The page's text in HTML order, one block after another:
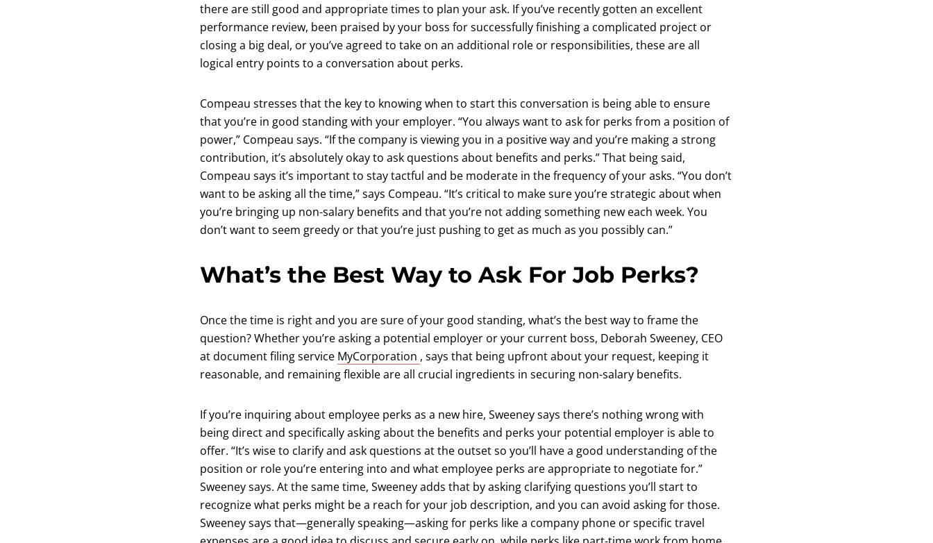
there are still good and appropriate times to plan your ask. If you’ve recently gotten an excellent
performance review, been praised by your boss for successfully finishing a complicated project or
closing a big deal, or you’ve agreed to take on an additional role or responsibilities, these are all
logical entry points to a conversation about perks.
Compeau stresses that the key to knowing when to start this conversation is being able to ensure
that you’re in good standing with your employer. “You always want to ask for perks from a position of
power,” Compeau says. “If the company is viewing you in a positive way and you’re making a strong
contribution, it’s absolutely okay to ask questions about benefits and perks.” That being said,
Compeau says it’s important to stay tactful and be moderate in the frequency of your asks. “You don’t
want to be asking all the time,” says Compeau. “It’s critical to make sure you’re strategic about when
you’re bringing up non-salary benefits and that you’re not adding something new each week. You
don’t want to seem greedy or that you’re just pushing to get as much as you possibly can.”
What’s the Best Way to Ask For Job Perks?
Once the time is right and you are sure of your good standing, what’s the best way to frame the
question? Whether you’re asking a potential employer or your current boss, Deborah Sweeney, CEO
at document filing service MyCorporation (opens in a new tab)
, says that being upfront about your request, keeping it
reasonable, and remaining flexible are all crucial ingredients in securing non-salary benefits.
If you’re inquiring about employee perks as a new hire, Sweeney says there’s nothing wrong with
being direct and specifically asking about the benefits and perks your potential employer is able to
offer. “It’s wise to clarify and ask questions at the outset so you’ll have a good understanding of the
position or role you’re entering into and what employee perks are appropriate to negotiate for.”
Sweeney says. At the same time, Sweeney adds that by asking clarifying questions you’ll start to
recognize what perks might be a reach for your job description, and you can avoid asking for those.
Sweeney says that—generally speaking—asking for perks like a company phone or specific travel